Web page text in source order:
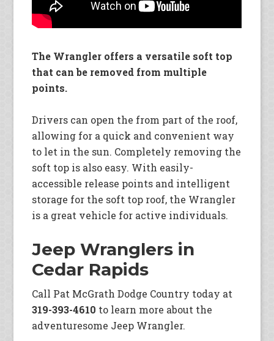
The Wrangler offers a versatile soft top
that can be removed from multiple
points.
Drivers can open the from part of the roof,
allowing for a quick and convenient way
to let in the sun. Completely removing the
soft top is also easy. With easily-
accessible release points and intelligent
storage for the soft top roof, the Wrangler
is a great vehicle for active individuals.
Jeep Wranglers in
Cedar Rapids
Call Pat McGrath Dodge Country today at
319-393-4610 to learn more about the
adventuresome Jeep Wrangler.